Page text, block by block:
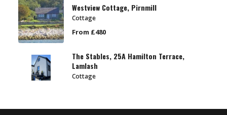
Westview Cottage, Pirnmill
Cottage
From £480
The Stables, 25A Hamilton Terrace,
Lamlash
Cottage